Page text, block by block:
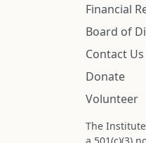
Financial
Board of
Contact Us
Donate
Volunteer
The